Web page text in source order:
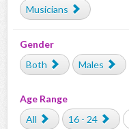
Musicians
Gender
Both
Males
Age Range
All
16 - 24